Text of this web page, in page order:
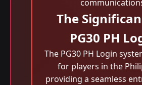
The
PG30 PH
The PG30 PH Login
for players in the
providing a seamless